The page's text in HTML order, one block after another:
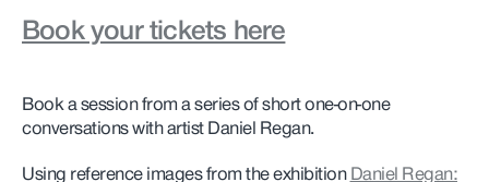
Book your tickets here
Book a session from a series of short one-on-one
conversations with artist Daniel Regan.
Using reference images from the exhibitionDaniel Regan: